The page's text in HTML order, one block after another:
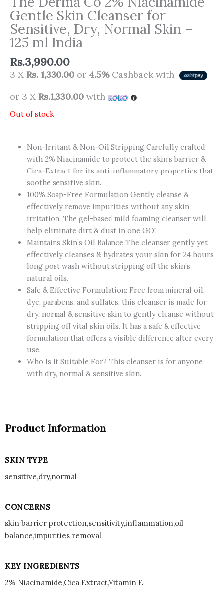
Gentle Skin Cleanser for
Sensitive, Dry, Normal Skin –
125 ml India
Rs.3,990.00
3 X Rs. 1,330.00 or 4.5% Cashback with
or 3 X Rs.1,330.00 with
Out of stock
Non-Irritant & Non-Oil Stripping Carefully crafted
with 2% Niacinamide to protect the skin’s barrier &
Cica-Extract for its anti-inflammatory properties that
soothe sensitive skin.
100% Soap-Free Formulation Gently cleanse &
effectively remove impurities without any skin
irritation. The gel-based mild foaming cleanser will
help eliminate dirt & dust in one GO!
Maintains Skin’s Oil Balance The cleanser gently yet
effectively cleanses & hydrates your skin for 24 hours
long post wash without stripping off the skin’s
natural oils.
Safe & Effective Formulation: Free from mineral oil,
dye, parabens, and sulfates, this cleanser is made for
dry, normal & sensitive skin to gently cleanse without
stripping off vital skin oils. It has a safe & effective
formulation that offers a visible difference after every
use.
Who Is It Suitable For? This cleanser is for anyone
with dry, normal & sensitive skin.
Product Information
SKIN TYPE
sensitive,dry,normal
CONCERNS
skin barrier protection,sensitivity,inflammation,oil
balance,impurities removal
KEY INGREDIENTS
2% Niacinamide,Cica Extract,Vitamin E